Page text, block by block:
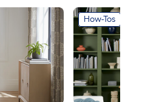
How-Tos